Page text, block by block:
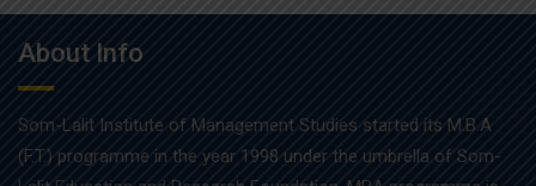
About Info
Som-Lalit Institute of Management Studies started its M.B.A
(F.T.) programme in the year 1998 under the umbrella of Som-